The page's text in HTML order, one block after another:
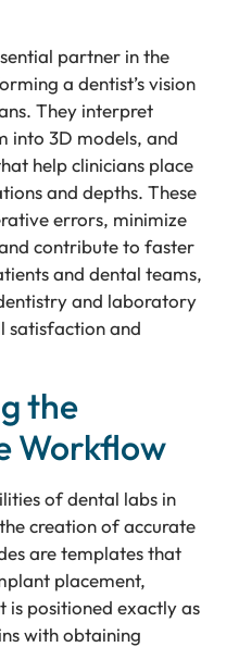
partner in the
a dentist’s vision
They interpret
into 3D models, and
help clinicians place
and depths. These
errors, minimize
contribute to faster
and dental teams,
and laboratory
satisfaction and
the
Workflow
of dental labs in
creation of accurate
are templates that
placement,
is positioned exactly as
with obtaining